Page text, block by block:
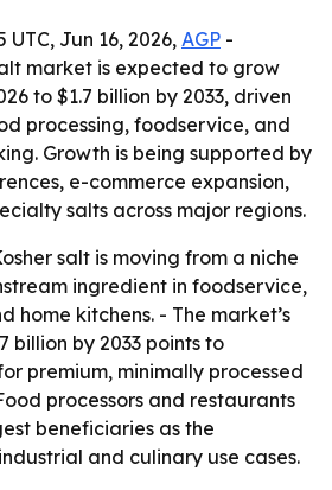
UTC, Jun 16, 2026, AGP -
market is expected to grow
to $1.7 billion by 2033, driven
processing, foodservice, and
Growth is being supported by
e-commerce expansion,
salts across major regions.
salt is moving from a niche
ingredient in foodservice,
home kitchens. - The market’s
billion by 2033 points to
premium, minimally processed
processors and restaurants
beneficiaries as the
and culinary use cases.